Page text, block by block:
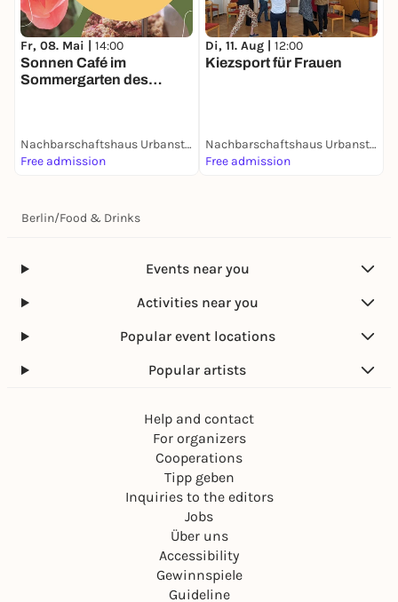
Fr, 08. Mai | 14:00
Sonnen Café im
Sommergarten des
Nachbarschaftshaus Urbanstraße
Free admission
Di, 11. Aug | 12:00
Kiezsport für Frauen
Nachbarschaftshaus Urbanstraße
Free admission
Berlin/Food & Drinks
Events near you
Activities near you
Popular event locations
Popular artists
Help and contact
For organizers
Cooperations
Tipp geben
Inquiries to the editors
Jobs
Über uns
Accessibility
Gewinnspiele
Guideline